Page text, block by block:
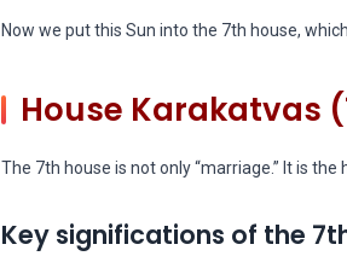
Now we put this Sun into the 7th house,
House Karakatvas
The 7th house is not only “marriage.” It is
Key significations of the